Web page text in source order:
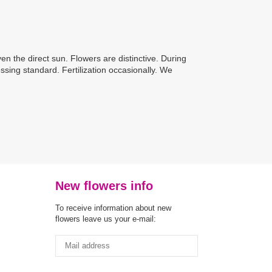
the direct sun. Flowers are distinctive. During
standard. Fertilization occasionally. We
New flowers info
To receive information about new
flowers leave us your e-mail: